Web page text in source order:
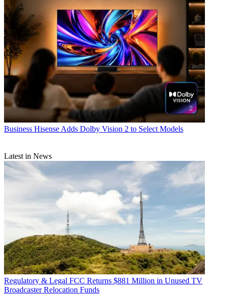
Business Hisense Adds Dolby Vision 2 to Select Models
Latest in News
Regulatory & Legal FCC Returns $881 Million in Unused TV
Broadcaster Relocation Funds